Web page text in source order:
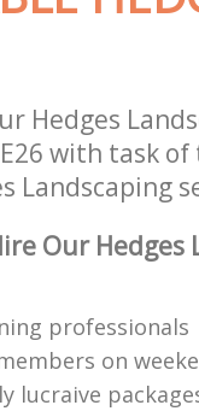
Hedges
with task
Landscaping
Our Hedges
professionals
on
lucraive